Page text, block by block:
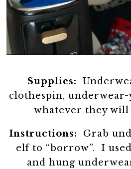
Supplies:
clothespin, underwear-
whatever they
Instructions: Grab
elf to “borrow”. I
and hung